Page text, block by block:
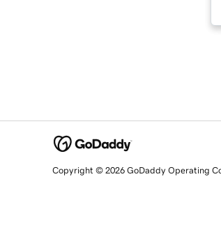
Copyright © 2026 GoDaddy Operating